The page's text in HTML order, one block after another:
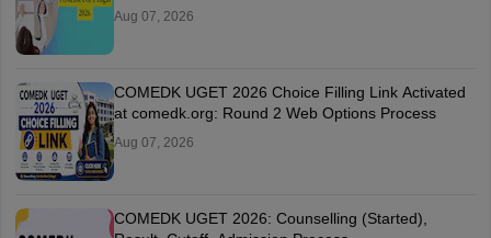
Aug 07, 2026
COMEDK UGET 2026 Choice Filling Link Activated
at comedk.org: Round 2 Web Options Process
Aug 07, 2026
COMEDK UGET 2026: Counselling (Started),